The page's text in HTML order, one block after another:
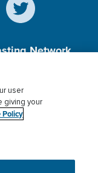
Network,
Privacy
user
giving your
Policy